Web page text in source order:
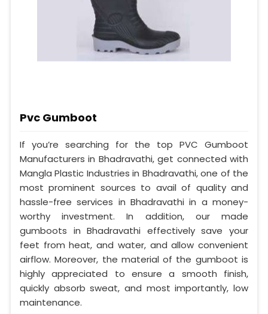
Pvc Gumboot
If you’re searching for the top PVC Gumboot
Manufacturers in Bhadravathi, get connected with
Mangla Plastic Industries in Bhadravathi, one of the
most prominent sources to avail of quality and
hassle-free services in Bhadravathi in a money-
worthy investment. In addition, our made
gumboots in Bhadravathi effectively save your
feet from heat, and water, and allow convenient
airflow. Moreover, the material of the gumboot is
highly appreciated to ensure a smooth finish,
quickly absorb sweat, and most importantly, low
maintenance.